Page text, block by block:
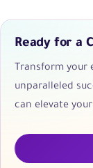
Ready for a
Transform
unparalleled
can elevate